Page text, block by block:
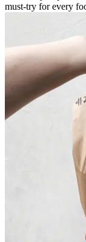
must-try for every